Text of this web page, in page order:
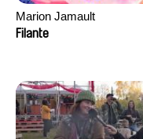
Marion Jamault
Filante